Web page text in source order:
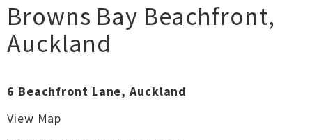
Browns Bay Beachfront,
Auckland
6 Beachfront Lane, Auckland
View Map